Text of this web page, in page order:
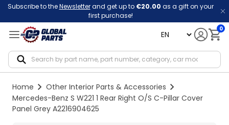
Subscribe to theNewsletterand get up to €20.00 as a gift on your
first purchase!
language 0
Home
Other Interior Parts & Accessories
Mercedes-Benz S W221 1 Rear Right O/S C-Pillar Cover
Panel Grey A2216904625